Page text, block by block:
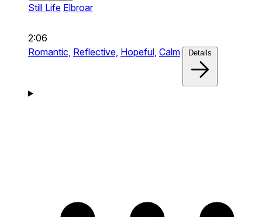
Still Life Elbroar
2:06
Romantic, Reflective, Hopeful, Calm Details